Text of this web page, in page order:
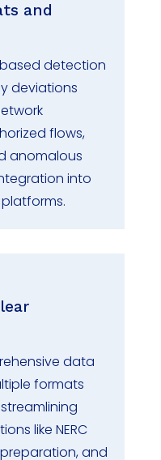
and
detection
deviations
flows,
anomalous
into
platforms.
data
formats
streamlining
like NERC
, and